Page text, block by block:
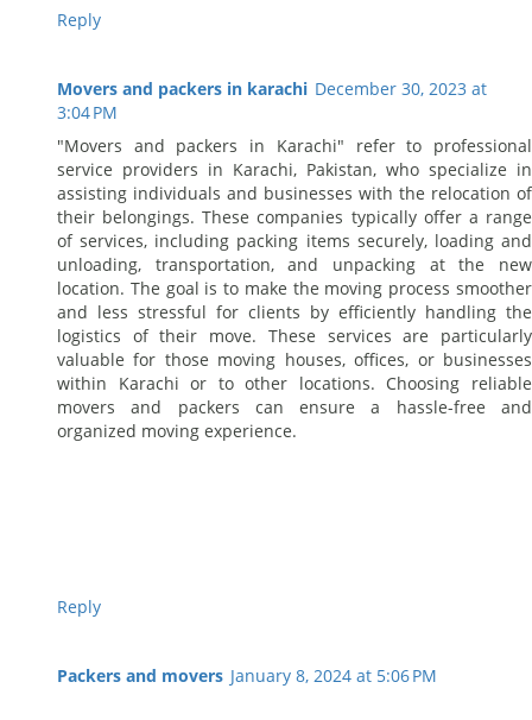
Reply
Movers and packers in karachi December 30, 2023 at
3:04 PM
"Movers and packers in Karachi" refer to professional
service providers in Karachi, Pakistan, who specialize in
assisting individuals and businesses with the relocation of
their belongings. These companies typically offer a range
of services, including packing items securely, loading and
unloading, transportation, and unpacking at the new
location. The goal is to make the moving process smoother
and less stressful for clients by efficiently handling the
logistics of their move. These services are particularly
valuable for those moving houses, offices, or businesses
within Karachi or to other locations. Choosing reliable
movers and packers can ensure a hassle-free and
organized moving experience.
Reply
Packers and movers January 8, 2024 at 5:06 PM